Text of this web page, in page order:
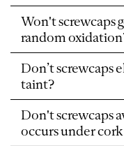
Won't screwcaps
random
Don’t screwcaps
taint?
Don't screwcaps
occurs under